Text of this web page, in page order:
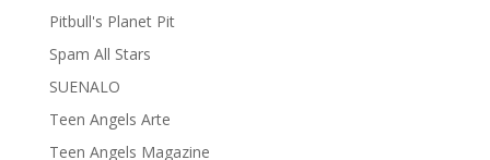
Pitbull's Planet Pit
Spam All Stars
SUENALO
Teen Angels Arte
Teen Angels Magazine